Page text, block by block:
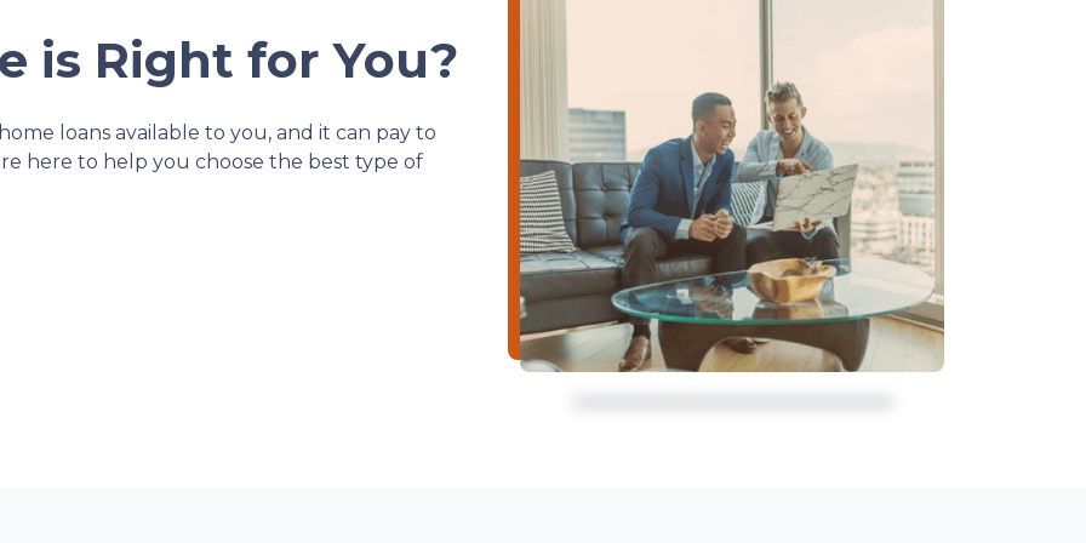
is Right for You?
loans available to you, and it can pay to
here to help you choose the best type of